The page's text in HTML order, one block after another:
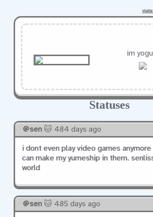
im
Statuses
sen🐱 484 days ago
i dont even play video games
can make my yumeship in them.
world
sen🐱 485 days ago